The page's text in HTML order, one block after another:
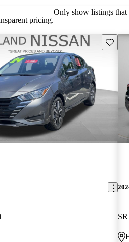
pricing.
Only show listings that
Save